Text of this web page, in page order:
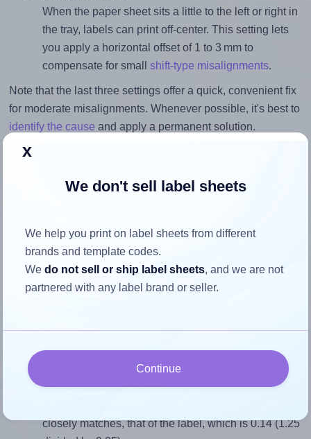
When the paper sheet sits a little to the left or right in
the tray, labels can print off-center. This setting lets
you apply a horizontal offset of 1 to 3 mm to
compensate for small shift-type misalignments.
Note that the last three settings offer a quick, convenient fix
for moderate misalignments. Whenever possible, it's best to
identify the cause and apply a permanent solution.
Return to Layout Settings ↩
How to ensure your design fits
the label
Match the aspect ratio
To avoid empty space around the printed label, make
closely matches, that of the label, which is 0.14 (1.25
x
We don't sell label sheets
We help you print on label sheets from different
brands and template codes.
Wedo not sell or ship label sheets, and we are not
partnered with any label brand or seller.
Continue